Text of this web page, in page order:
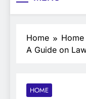
Home
Home
A Guide on
HOME